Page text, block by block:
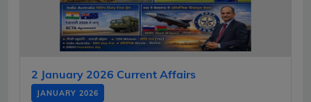
2 January 2026 Current Affairs
JANUARY 2026